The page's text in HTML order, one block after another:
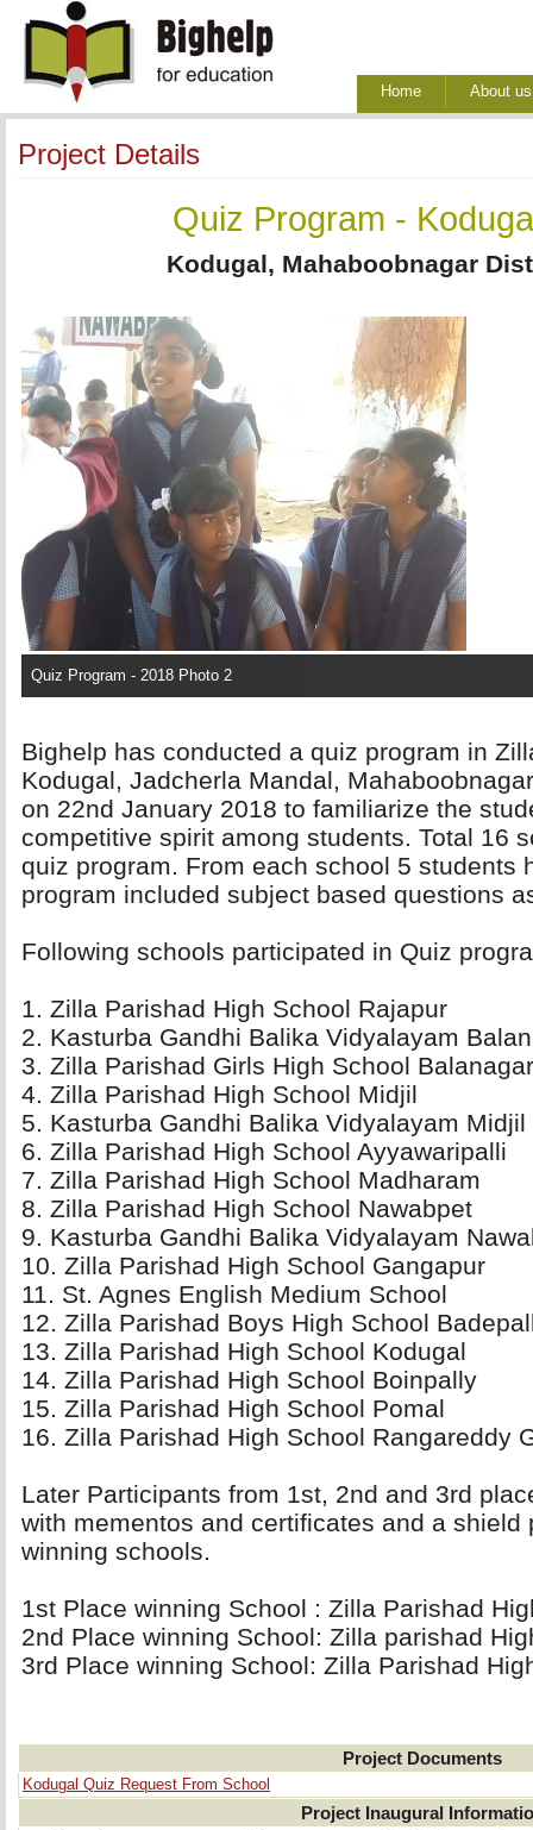
Home About us
Project Details
Quiz Program -
Kodugal, Mahaboobnagar
Quiz Program - 2018 Photo 2
Bighelp has conducted a quiz program in
Kodugal, Jadcherla Mandal,
on 22nd January 2018 to familiarize the
competitive spirit among students. Total 16
quiz program. From each school 5 students
program included subject based questions
Following schools participated in Quiz
1. Zilla Parishad High School Rajapur
2. Kasturba Gandhi Balika Vidyalayam
3. Zilla Parishad Girls High School Balanagar
4. Zilla Parishad High School Midjil
5. Kasturba Gandhi Balika Vidyalayam Midjil
6. Zilla Parishad High School Ayyawaripalli
7. Zilla Parishad High School Madharam
8. Zilla Parishad High School Nawabpet
9. Kasturba Gandhi Balika Vidyalayam
10. Zilla Parishad High School Gangapur
11. St. Agnes English Medium School
12. Zilla Parishad Boys High School
13. Zilla Parishad High School Kodugal
14. Zilla Parishad High School Boinpally
15. Zilla Parishad High School Pomal
16. Zilla Parishad High School Rangareddy
Later Participants from 1st, 2nd and 3rd
with mementos and certificates and a shield
winning schools.
1st Place winning School : Zilla Parishad
2nd Place winning School: Zilla parishad
3rd Place winning School: Zilla Parishad
Project Documents
Kodugal Quiz Request From School
Project Inaugural